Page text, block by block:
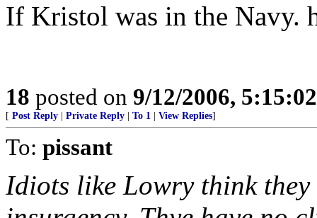
If Kristol was in the Navy.
18 posted on 9/12/2006,
[ Post Reply Private Reply To 1 View Replies]
To: pissant
Idiots like Lowry think